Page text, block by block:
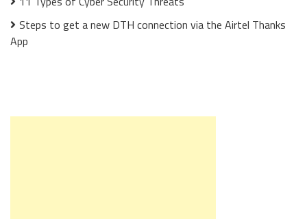
Steps to get a new DTH connection via the Airtel Thanks
App